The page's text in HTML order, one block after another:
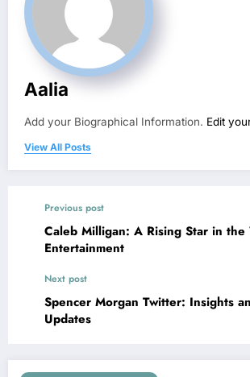
Aalia
Add your Biographical Information. Edit
View All Posts
Previous post
Caleb Milligan: A Rising Star in
Entertainment
Next post
Spencer Morgan Twitter: Insights
Updates